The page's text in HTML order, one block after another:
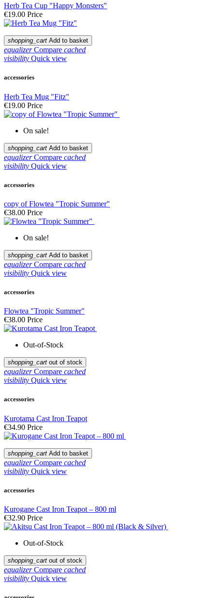
Herb Tea Cup "Happy Monsters"
€19.00 Price
shopping_cart Add to basket
equalizer Compare cached
visibility Quick view
accessories
Herb Tea Mug "Fitz"
€19.00 Price
On sale!
shopping_cart Add to basket
equalizer Compare cached
visibility Quick view
accessories
copy of Flowtea "Tropic Summer"
€38.00 Price
On sale!
shopping_cart Add to basket
equalizer Compare cached
visibility Quick view
accessories
Flowtea "Tropic Summer"
€38.00 Price
Out-of-Stock
shopping_cart out of stock
equalizer Compare cached
visibility Quick view
accessories
Kurotama Cast Iron Teapot
€34.90 Price
shopping_cart Add to basket
equalizer Compare cached
visibility Quick view
accessories
Kurogane Cast Iron Teapot – 800 ml
€32.90 Price
Out-of-Stock
shopping_cart out of stock
equalizer Compare cached
visibility Quick view